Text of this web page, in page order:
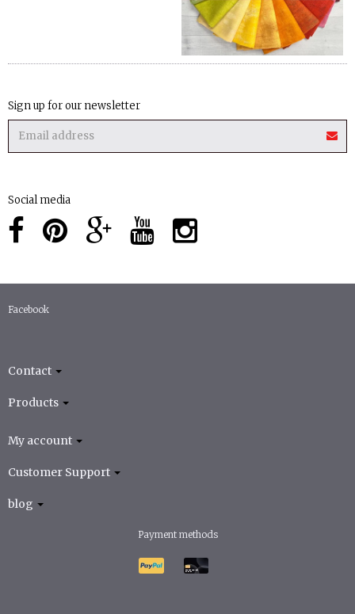
Sign up for our newsletter
Social media
Facebook
Contact
Products
My account
Customer Support
blog
Payment methods